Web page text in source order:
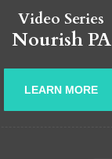
Video Series
Nourish PA
LEARN MORE